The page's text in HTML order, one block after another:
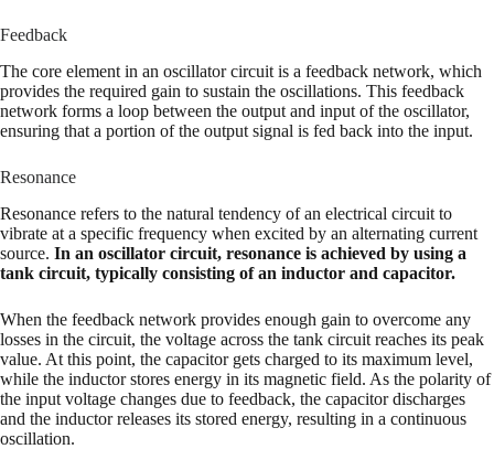
Feedback
The core element in an oscillator circuit is a feedback network, which
provides the required gain to sustain the oscillations. This feedback
network forms a loop between the output and input of the oscillator,
ensuring that a portion of the output signal is fed back into the input.
Resonance
Resonance refers to the natural tendency of an electrical circuit to
vibrate at a specific frequency when excited by an alternating current
source. In an oscillator circuit, resonance is achieved by using a
tank circuit, typically consisting of an inductor and capacitor.
When the feedback network provides enough gain to overcome any
losses in the circuit, the voltage across the tank circuit reaches its peak
value. At this point, the capacitor gets charged to its maximum level,
while the inductor stores energy in its magnetic field. As the polarity of
the input voltage changes due to feedback, the capacitor discharges
and the inductor releases its stored energy, resulting in a continuous
oscillation.